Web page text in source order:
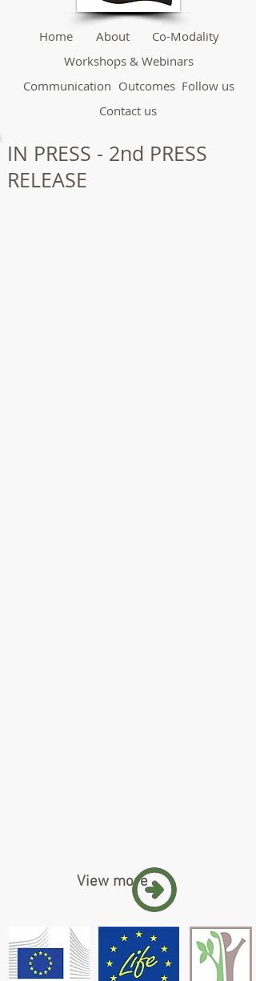
IN PRESS - 2nd PRESS
RELEASE
View more
Home About
Co-Modality
Workshops & Webinars
Communication Outcomes Follow us
Contact us